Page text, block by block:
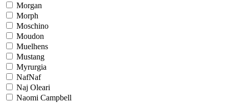
Morgan
Morph
Moschino
Moudon
Muelhens
Mustang
Myrurgia
NafNaf
Naj Oleari
Naomi Campbell